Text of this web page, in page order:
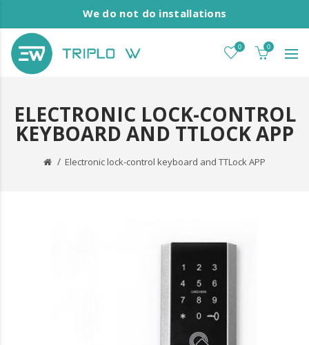
We do not do installations
0 0
ELECTRONIC LOCK-CONTROL
KEYBOARD AND TTLOCK APP
Electronic lock-control keyboard and TTLock APP